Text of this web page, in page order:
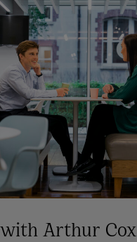
Arthur Cox